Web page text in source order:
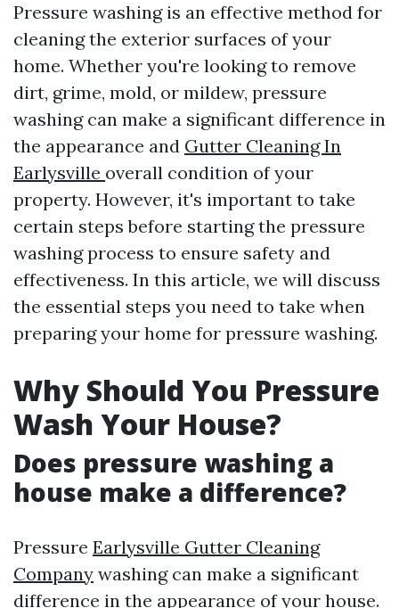
Pressure washing is an effective method for
cleaning the exterior surfaces of your
home. Whether you're looking to remove
dirt, grime, mold, or mildew, pressure
washing can make a significant difference in
the appearance and Gutter Cleaning In
Earlysville overall condition of your
property. However, it's important to take
certain steps before starting the pressure
washing process to ensure safety and
effectiveness. In this article, we will discuss
the essential steps you need to take when
preparing your home for pressure washing.
Why Should You Pressure
Wash Your House?
Does pressure washing a
house make a difference?
Pressure Earlysville Gutter Cleaning
Company washing can make a significant
difference in the appearance of your house.